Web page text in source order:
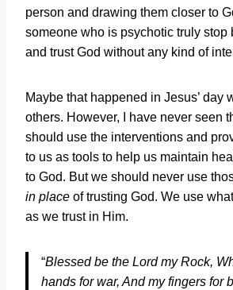
person and drawing them closer to
someone who is psychotic truly stop
and trust God without any kind of
Maybe that happened in Jesus’ day
others. However, I have never seen
should use the interventions and
to us as tools to help us maintain
to God. But we should never use
in place of trusting God. We use
as we trust in Him.
“Blessed be the Lordmy Rock,
hands for war, And my fingers for